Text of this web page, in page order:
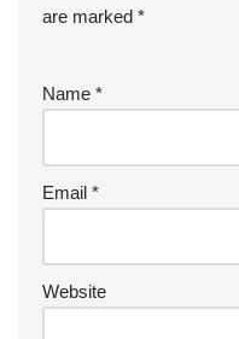
are marked *
Name *
Email *
Website